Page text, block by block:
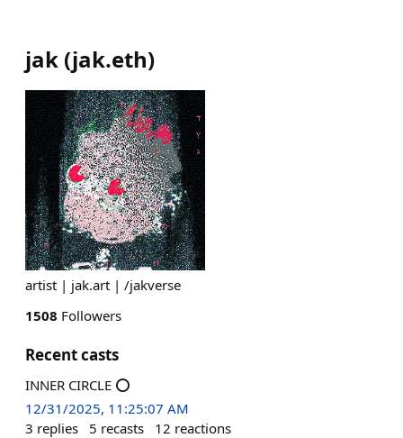
jak (jak.eth)
artist | jak.art | /jakverse
1508 Followers
Recent casts
INNER CIRCLE ⭕
12/31/2025, 11:25:07 AM
3 replies 5 recasts 12 reactions